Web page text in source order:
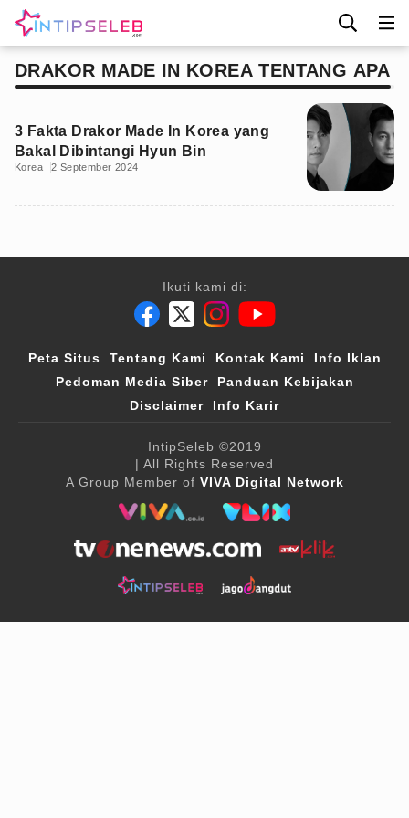
DRAKOR MADE IN KOREA TENTANG APA
3 Fakta Drakor Made In Korea yang
Bakal Dibintangi Hyun Bin
Korea 2 September 2024
Ikuti kami di:
Peta Situs Tentang Kami Kontak Kami
Info Iklan
Pedoman Media Siber
Panduan Kebijakan
Disclaimer
Info Karir
IntipSeleb ©2019
| All Rights Reserved
A Group Member of VIVA Digital Network